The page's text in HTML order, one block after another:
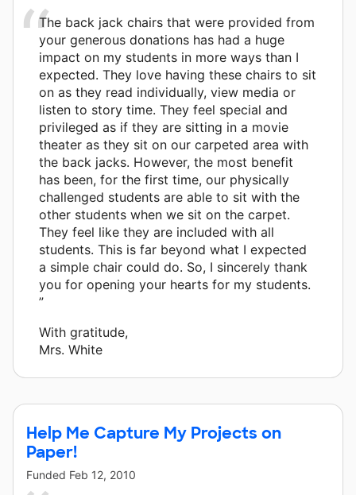
The back jack chairs that were provided from
your generous donations has had a huge
impact on my students in more ways than I
expected. They love having these chairs to sit
on as they read individually, view media or
listen to story time. They feel special and
privileged as if they are sitting in a movie
theater as they sit on our carpeted area with
the back jacks. However, the most benefit
has been, for the first time, our physically
challenged students are able to sit with the
other students when we sit on the carpet.
They feel like they are included with all
students. This is far beyond what I expected
a simple chair could do. So, I sincerely thank
you for opening your hearts for my students.
”
With gratitude,
Mrs. White
Help Me Capture My Projects on
Paper!
Funded Feb 12, 2010